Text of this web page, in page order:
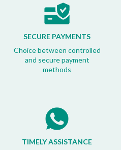
SECURE PAYMENTS
Choice between controlled
and secure payment
methods
TIMELY ASSISTANCE